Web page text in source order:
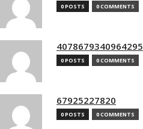
0 POSTS 0 COMMENTS
4078679340964295
0 POSTS 0 COMMENTS
67925227820
0 POSTS 0 COMMENTS